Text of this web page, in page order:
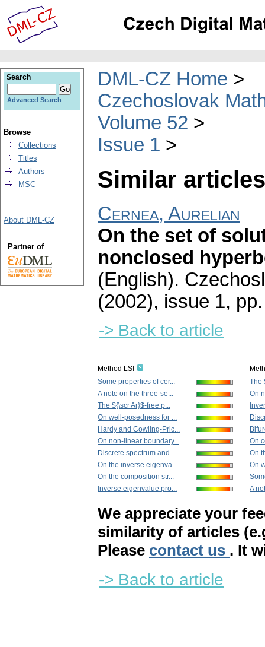
DML-CZ Home
Czechoslovak
Volume 52
Issue 1
Similar
Cernea, Aurelian
On the set of
nonclosed
(English).
(2002), issue 1,
-> Back to article
Method LSI
Some properties of cer...
A note on the three-se...
The ${\scr Ar}$-free p...
On well-posedness for ...
Hardy and Cowling-Pric...
On non-linear boundary...
Discrete spectrum and ...
On the inverse eigenva...
On the composition str...
Inverse eigenvalue pro...
The
On
On
On
On
A
We appreciate your
similarity of articles
Please contact us . It
-> Back to article
Search
Advanced Search
Browse
Collections
Titles
Authors
MSC
About DML-CZ
Partner of